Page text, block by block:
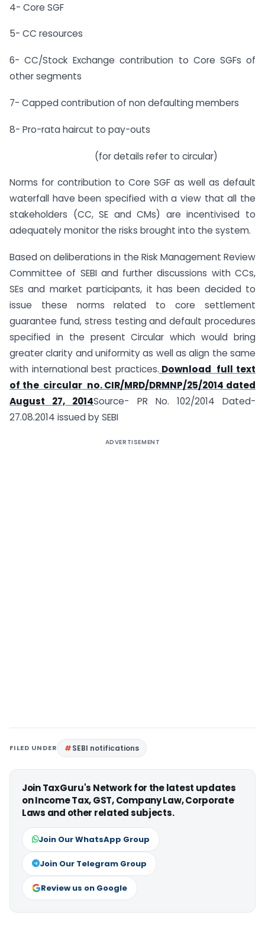
4- Core SGF
5- CC resources
6- CC/Stock Exchange contribution to Core SGFs of
other segments
7- Capped contribution of non defaulting members
8- Pro-rata haircut to pay-outs
(for details refer to circular)
Norms for contribution to Core SGF as well as default
waterfall have been specified with a view that all the
stakeholders (CC, SE and CMs) are incentivised to
adequately monitor the risks brought into the system.
Based on deliberations in the Risk Management Review
Committee of SEBI and further discussions with CCs,
SEs and market participants, it has been decided to
issue these norms related to core settlement
guarantee fund, stress testing and default procedures
specified in the present Circular which would bring
greater clarity and uniformity as well as align the same
with international best practices. Download full text
of the circular no. CIR/MRD/DRMNP/25/2014 dated
August 27, 2014Source- PR No. 102/2014 Dated-
27.08.2014 issued by SEBI
ADVERTISEMENT
FILED UNDER SEBI notifications
Join TaxGuru's Network for the latest updates
on Income Tax, GST, Company Law, Corporate
Laws and other related subjects.
Join Our WhatsApp Group
Join Our Telegram Group
Review us on Google